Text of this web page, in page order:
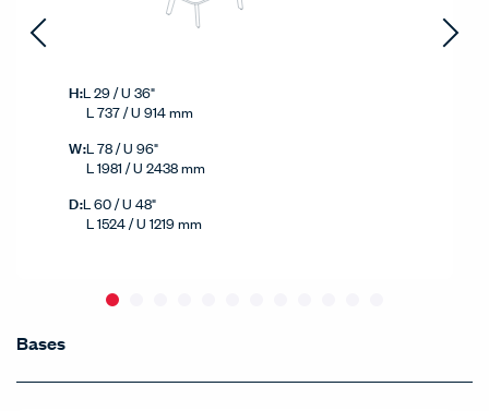
H:Height
L 29 / U 36"
L 737 / U 914 mm
W:Width
L 78 / U 96"
L 1981 / U 2438 mm
D:Depth
L 60 / U 48"
L 1524 / U 1219 mm
Bases